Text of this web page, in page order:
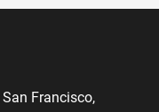
San Francisco,